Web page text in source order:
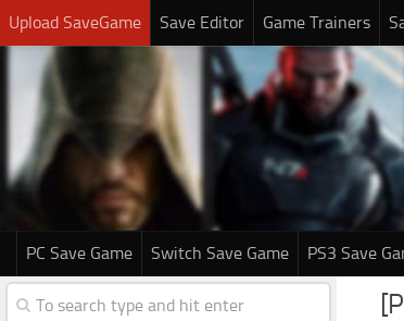
Upload SaveGame Save Editor Game Trainers
PC Save Game Switch Save Game PS3 Save